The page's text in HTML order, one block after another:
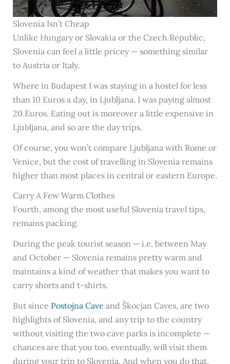
Slovenia Isn’t Cheap
Unlike Hungary or Slovakia or the Czech Republic,
Slovenia can feel a little pricey — something similar
to Austria or Italy.
Where in Budapest I was staying in a hostel for less
than 10 Euros a day, in Ljubljana, I was paying almost
20 Euros. Eating out is moreover a little expensive in
Ljubljana, and so are the day trips.
Of course, you won’t compare Ljubljana with Rome or
Venice, but the cost of travelling in Slovenia remains
higher than most places in central or eastern Europe.
Carry A Few Warm Clothes
Fourth, among the most useful Slovenia travel tips,
remains packing.
During the peak tourist season — i.e. between May
and October — Slovenia remains pretty warm and
maintains a kind of weather that makes you want to
carry shorts and t-shirts.
But since Postojna Cave and Škocjan Caves, are two
highlights of Slovenia, and any trip to the country
without visiting the two cave parks is incomplete —
chances are that you too, eventually, will visit them
during your trip to Slovenia. And when you do that,